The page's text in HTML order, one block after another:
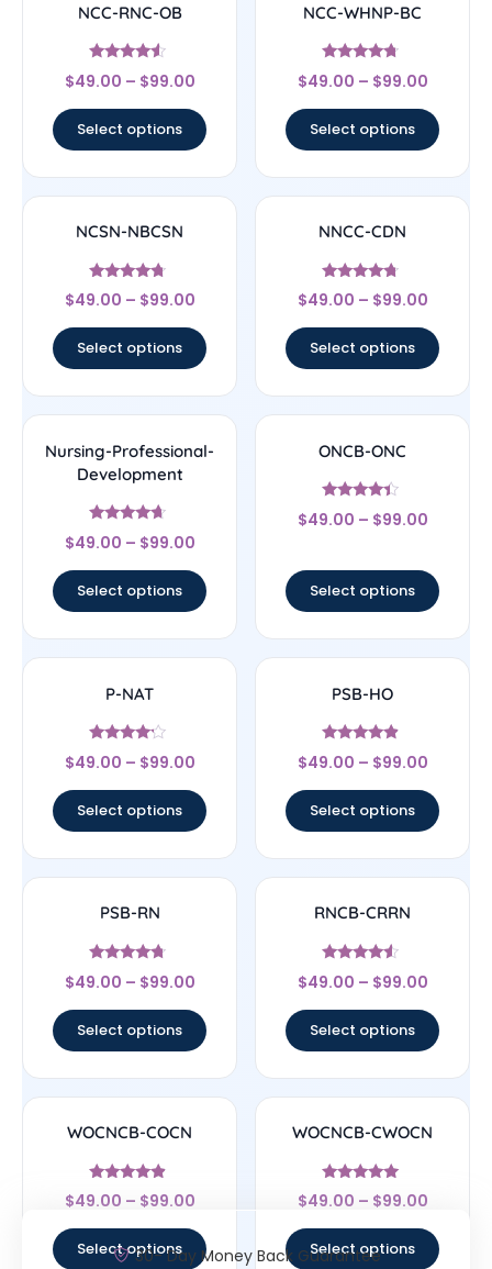
NCC-RNC-OB
Rated
4.33
$49.00 – $99.00
Select options
NCC-WHNP-BC
Rated
4.5
$49.00 – $99.00
Select options
NCSN-NBCSN
Rated
4.5
$49.00 – $99.00
Select options
NNCC-CDN
Rated
4.5
$49.00 – $99.00
Select options
Nursing-Professional-
Development
Rated
4.44
$49.00 – $99.00
Select options
ONCB-ONC
Rated
4.17
$49.00 – $99.00
Select options
P-NAT
Rated
4
$49.00 – $99.00
Select options
PSB-HO
Rated
4.67
$49.00 – $99.00
Select options
PSB-RN
Rated
4.5
$49.00 – $99.00
Select options
RNCB-CRRN
Rated
4.33
$49.00 – $99.00
Select options
WOCNCB-COCN
Rated
4.67
$49.00 – $99.00
Select options
WOCNCB-CWOCN
Rated
5
$49.00 – $99.00
Select options
30- Day Money Back Guarantee